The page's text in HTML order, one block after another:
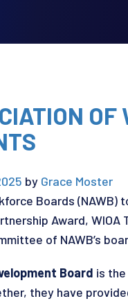
by Grace Moster
Boards (NAWB)
Award,
of NAWB’s
Board is
they have